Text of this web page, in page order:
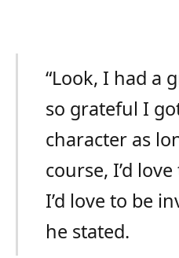
“Look, I had a
so grateful I
character as
course, I’d
I’d love to be
he stated.